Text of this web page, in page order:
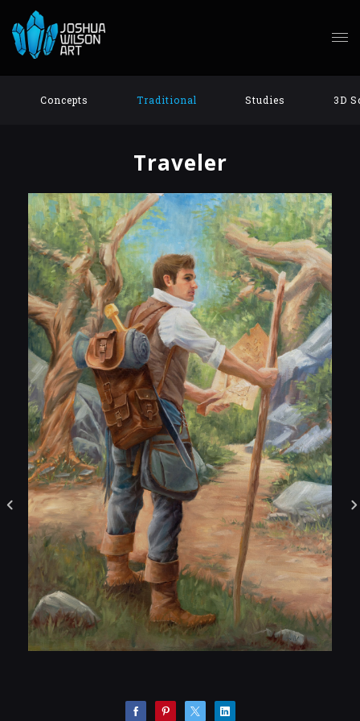
Concepts Traditional Studies 3D
Traveler